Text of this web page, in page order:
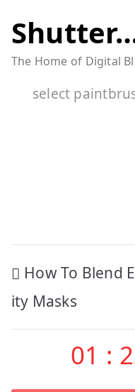
to
content
The Home of Digital
select
Post
navigation
How To Blend
ity Masks
01 :